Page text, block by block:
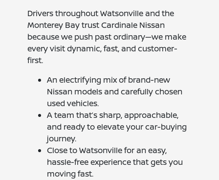
Drivers throughout Watsonville and the
Monterey Bay trust Cardinale Nissan
because we push past ordinary—we make
every visit dynamic, fast, and customer-
first.
An electrifying mix of brand-new
Nissan models and carefully chosen
used vehicles.
A team that’s sharp, approachable,
and ready to elevate your car-buying
journey.
Close to Watsonville for an easy,
hassle-free experience that gets you
moving fast.